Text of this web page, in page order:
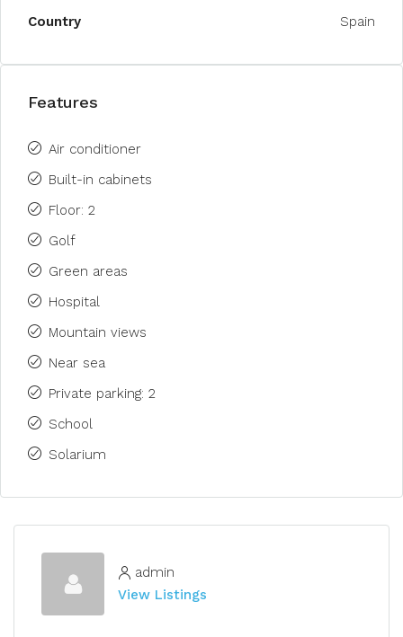
Country
Spain
Features
Air conditioner
Built-in cabinets
Floor: 2
Golf
Green areas
Hospital
Mountain views
Near sea
Private parking: 2
School
Solarium
admin
View Listings